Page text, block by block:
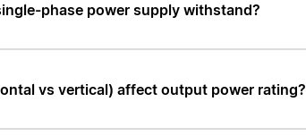
phase power supply withstand?
vs vertical) affect output power rating?